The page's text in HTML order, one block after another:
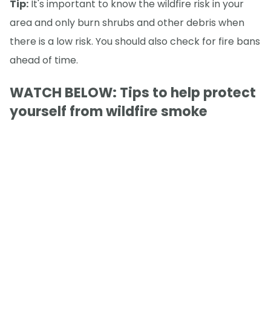
Tip: It's important to know the wildfire risk in your
area and only burn shrubs and other debris when
there is a low risk. You should also check for fire bans
ahead of time.
WATCH BELOW: Tips to help protect
yourself from wildfire smoke